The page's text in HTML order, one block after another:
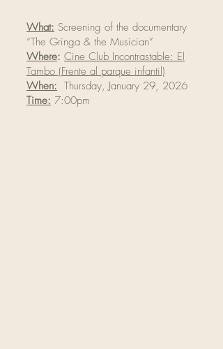
What: Screening of the documentary
“The Gringa & the Musician”
Where: Cine Club Incontrastable: El
Tambo (Frente al parque infantil)
When: Thursday, January 29, 2026
Time: 7:00pm